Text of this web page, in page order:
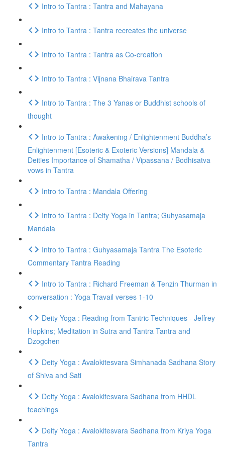
Intro to Tantra : Tantra and Mahayana
Intro to Tantra : Tantra recreates the universe
Intro to Tantra : Tantra as Co-creation
Intro to Tantra : Vijnana Bhairava Tantra
Intro to Tantra : The 3 Yanas or Buddhist schools of
thought
Intro to Tantra : Awakening / Enlightenment Buddha’s
Enlightenment [Esoteric & Exoteric Versions] Mandala &
Deities Importance of Shamatha / Vipassana / Bodhisatva
vows in Tantra
Intro to Tantra : Mandala Offering
Intro to Tantra : Deity Yoga in Tantra; Guhyasamaja
Mandala
Intro to Tantra : Guhyasamaja Tantra The Esoteric
Commentary Tantra Reading
Intro to Tantra : Richard Freeman & Tenzin Thurman in
conversation : Yoga Travail verses 1-10
Deity Yoga : Reading from Tantric Techniques - Jeffrey
Hopkins; Meditation in Sutra and Tantra Tantra and
Dzogchen
Deity Yoga : Avalokitesvara Simhanada Sadhana Story
of Shiva and Sati
Deity Yoga : Avalokitesvara Sadhana from HHDL
teachings
Deity Yoga : Avalokitesvara Sadhana from Kriya Yoga
Tantra